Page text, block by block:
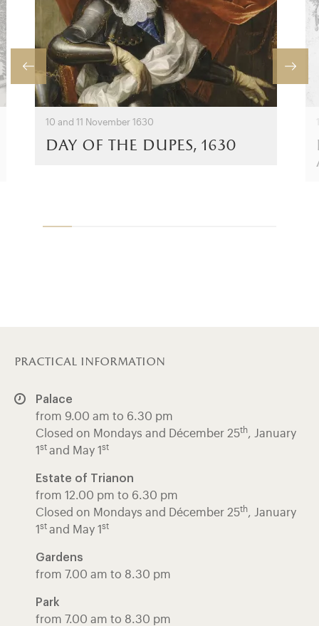
10 and 11 November 1630
day of the dupes, 1630
practical information
Palace
from 9.00 am to 6.30 pm
Closed on Mondays and Décember 25th, January
1 st and May 1 st
Estate of Trianon
from 12.00 pm to 6.30 pm
Closed on Mondays and Décember 25th, January
1 st and May 1 st
Gardens
from 7.00 am to 8.30 pm
Park
from 7.00 am to 8.30 pm